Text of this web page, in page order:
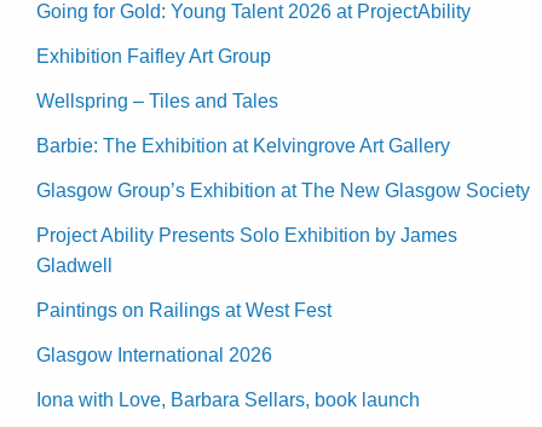
Going for Gold: Young Talent 2026 at ProjectAbility
Exhibition Faifley Art Group
Wellspring – Tiles and Tales
Barbie: The Exhibition at Kelvingrove Art Gallery
Glasgow Group’s Exhibition at The New Glasgow Society
Project Ability Presents Solo Exhibition by James
Gladwell
Paintings on Railings at West Fest
Glasgow International 2026
Iona with Love, Barbara Sellars, book launch